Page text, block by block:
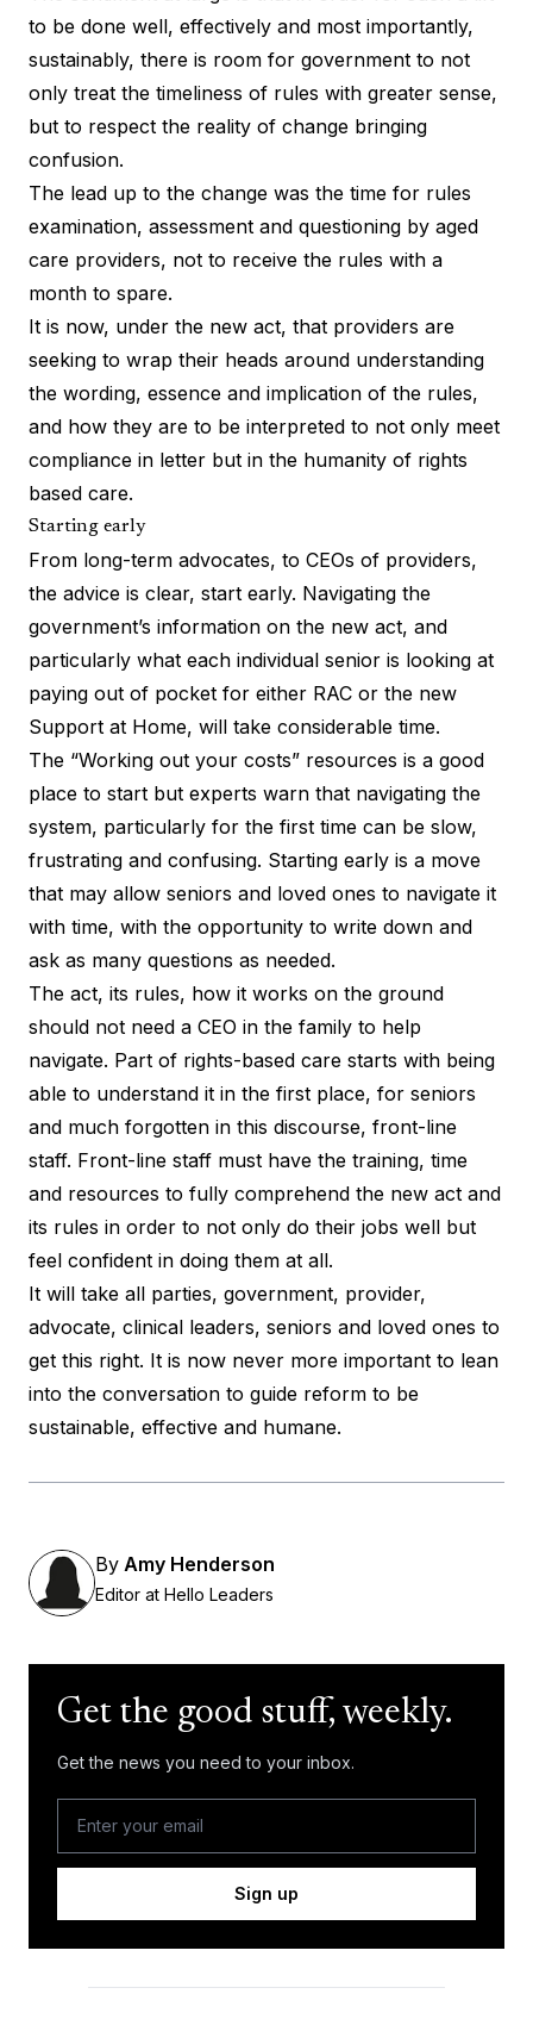
to be done well, effectively and most importantly,
sustainably, there is room for government to not
only treat the timeliness of rules with greater sense,
but to respect the reality of change bringing
confusion.
The lead up to the change was the time for rules
examination, assessment and questioning by aged
care providers, not to receive the rules with a
month to spare.
It is now, under the new act, that providers are
seeking to wrap their heads around understanding
the wording, essence and implication of the rules,
and how they are to be interpreted to not only meet
compliance in letter but in the humanity of rights
based care.
Starting early
From long-term advocates, to CEOs of providers,
the advice is clear, start early. Navigating the
government’s information on the new act, and
particularly what each individual senior is looking at
paying out of pocket for either RAC or the new
Support at Home, will take considerable time.
The “Working out your costs” resources is a good
place to start but experts warn that navigating the
system, particularly for the first time can be slow,
frustrating and confusing. Starting early is a move
that may allow seniors and loved ones to navigate it
with time, with the opportunity to write down and
ask as many questions as needed.
The act, its rules, how it works on the ground
should not need a CEO in the family to help
navigate. Part of rights-based care starts with being
able to understand it in the first place, for seniors
and much forgotten in this discourse, front-line
staff. Front-line staff must have the training, time
and resources to fully comprehend the new act and
its rules in order to not only do their jobs well but
feel confident in doing them at all.
It will take all parties, government, provider,
advocate, clinical leaders, seniors and loved ones to
get this right. It is now never more important to lean
into the conversation to guide reform to be
sustainable, effective and humane.
By Amy Henderson
Editor at Hello Leaders
Get the good stuff, weekly.
Get the news you need to your inbox.
Sign up